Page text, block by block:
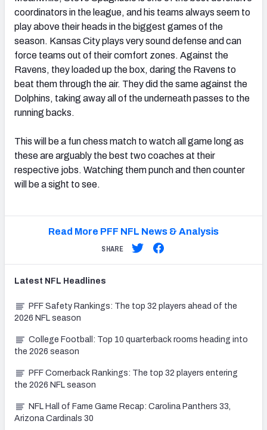
coordinators in the league, and his teams always seem to
play above their heads in the biggest games of the
season. Kansas City plays very sound defense and can
force teams out of their comfort zones. Against the
Ravens, they loaded up the box, daring the Ravens to
beat them through the air. They did the same against the
Dolphins, taking away all of the underneath passes to the
running backs.
This will be a fun chess match to watch all game long as
these are arguably the best two coaches at their
respective jobs. Watching them punch and then counter
will be a sight to see.
Read More PFF NFL News & Analysis
SHARE
Latest NFL Headlines
PFF Safety Rankings: The top 32 players ahead of the
2026 NFL season
College Football: Top 10 quarterback rooms heading into
the 2026 season
PFF Cornerback Rankings: The top 32 players entering
the 2026 NFL season
NFL Hall of Fame Game Recap: Carolina Panthers 33,
Arizona Cardinals 30